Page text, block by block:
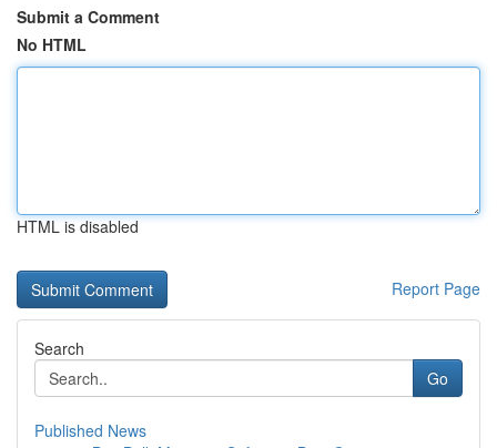
Submit a Comment
No HTML
HTML is disabled
Report Page
Search
Go
Published News